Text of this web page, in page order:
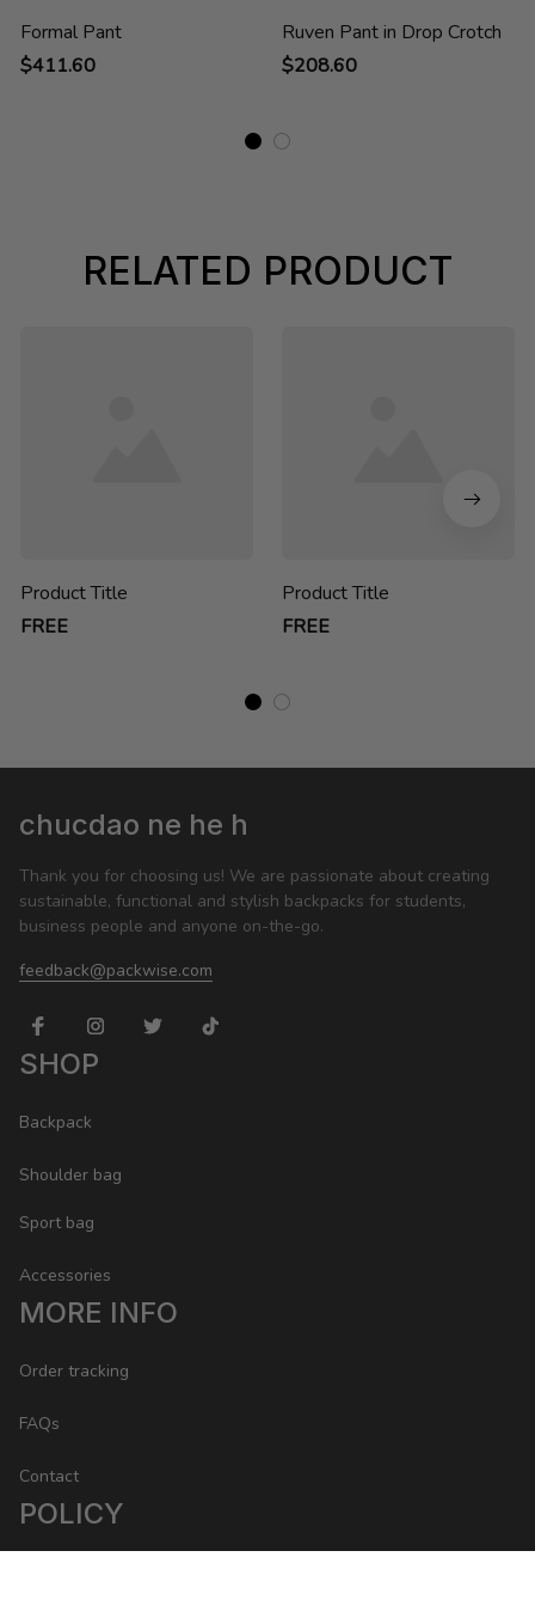
Formal Pant
$411.60
Ruven Pant in Drop Crotch
$208.60
RELATED PRODUCT
Product Title
FREE
Product Title
FREE
chucdao ne he h
Thank you for choosing us! We are passionate about creating
sustainable, functional and stylish backpacks for students,
business people and anyone on-the-go.
feedback@packwise.com
SHOP
Backpack
Shoulder bag
Sport bag
Accessories
MORE INFO
Order tracking
FAQs
Contact
POLICY